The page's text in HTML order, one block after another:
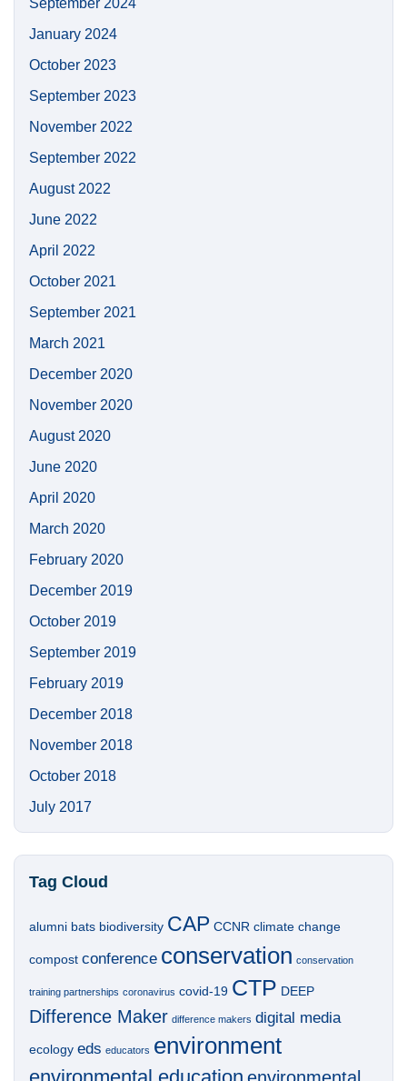
September 2024
January 2024
October 2023
September 2023
November 2022
September 2022
August 2022
June 2022
April 2022
October 2021
September 2021
March 2021
December 2020
November 2020
August 2020
June 2020
April 2020
March 2020
February 2020
December 2019
October 2019
September 2019
February 2019
December 2018
November 2018
October 2018
July 2017
Tag Cloud
alumni bats biodiversity CAP CCNR climate change
compost conference conservation conservation
training partnerships coronavirus covid-19 CTP DEEP
Difference Maker difference makers digital media
ecology eds educators environment